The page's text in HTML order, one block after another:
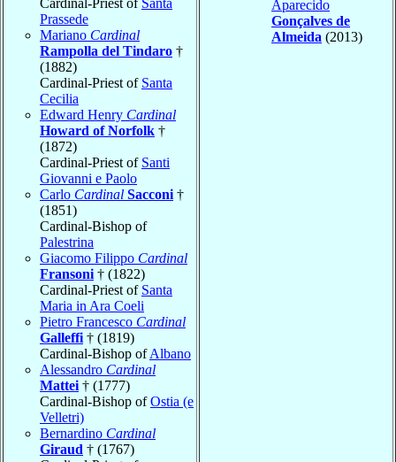
Cardinal-Priest of Santa
Prassede
Mariano Cardinal
Rampolla del Tindaro †
(1882)
Cardinal-Priest of Santa
Cecilia
Edward Henry Cardinal
Howard of Norfolk †
(1872)
Cardinal-Priest of Santi
Giovanni e Paolo
Carlo Cardinal Sacconi †
(1851)
Cardinal-Bishop of
Palestrina
Giacomo Filippo Cardinal
Fransoni † (1822)
Cardinal-Priest of Santa
Maria in Ara Coeli
Pietro Francesco Cardinal
Galleffi † (1819)
Cardinal-Bishop ofAlbano
Alessandro Cardinal
Mattei † (1777)
Cardinal-Bishop ofOstia (e
Velletri)
Bernardino Cardinal
Giraud † (1767)
Aparecido
Gonçalves de
Almeida (2013)